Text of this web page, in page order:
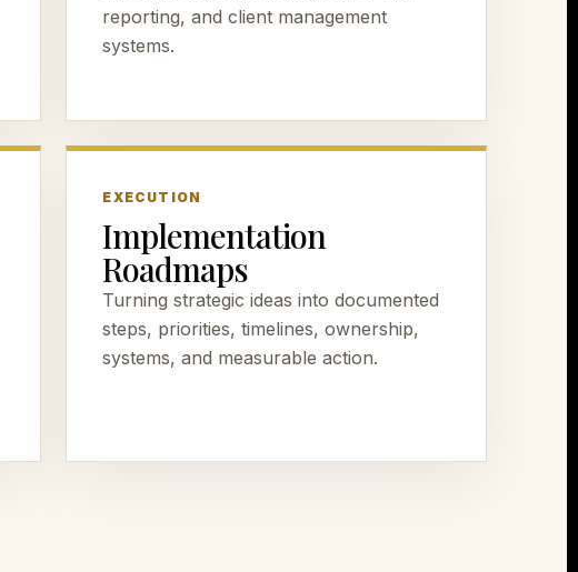
reporting, and client management
systems.
EXECUTION
Implementation
Roadmaps
Turning strategic ideas into documented
steps, priorities, timelines, ownership,
systems, and measurable action.